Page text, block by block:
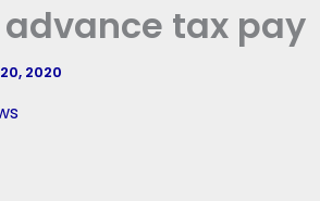
tax pay
2020